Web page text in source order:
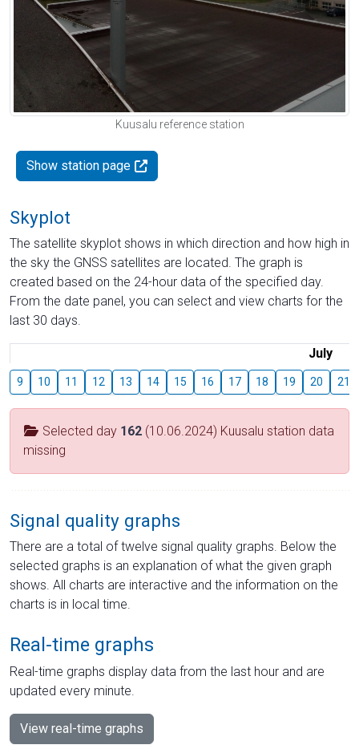
Kuusalu reference station
Show station page
Skyplot
The satellite skyplot shows in which direction and how high in
the sky the GNSS satellites are located. The graph is
created based on the 24-hour data of the specified day.
From the date panel, you can select and view charts for the
last 30 days.
July
9 10 11 12 13 14 15 16 17 18 19 20 21
Selected day 162 (10.06.2024) Kuusalu station data
missing
Signal quality graphs
There are a total of twelve signal quality graphs. Below the
selected graphs is an explanation of what the given graph
shows. All charts are interactive and the information on the
charts is in local time.
Real-time graphs
Real-time graphs display data from the last hour and are
updated every minute.
View real-time graphs